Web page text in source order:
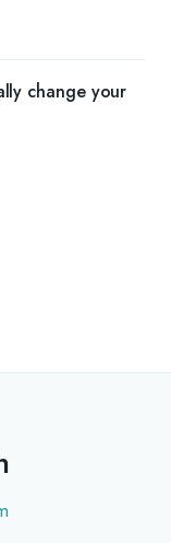
change your